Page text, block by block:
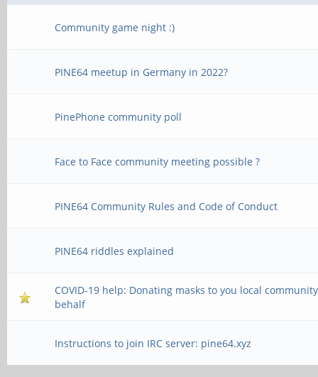
Community game night :)
PINE64 meetup in Germany in 2022?
PinePhone community poll
Face to Face community meeting possible ?
PINE64 Community Rules and Code of Conduct
PINE64 riddles explained
COVID-19 help: Donating masks to you local
behalf
Instructions to join IRC server: pine64.xyz